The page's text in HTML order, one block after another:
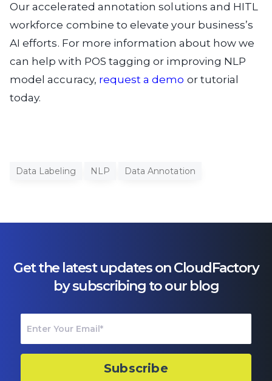
Our accelerated annotation solutions and HITL
workforce combine to elevate your business’s
AI efforts. For more information about how we
can help with POS tagging or improving NLP
model accuracy, request a demo or tutorial
today.
Data Labeling NLP Data Annotation
Get the latest updates on CloudFactory
by subscribing to our blog